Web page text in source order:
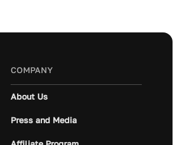
COMPANY
About Us
Press and Media